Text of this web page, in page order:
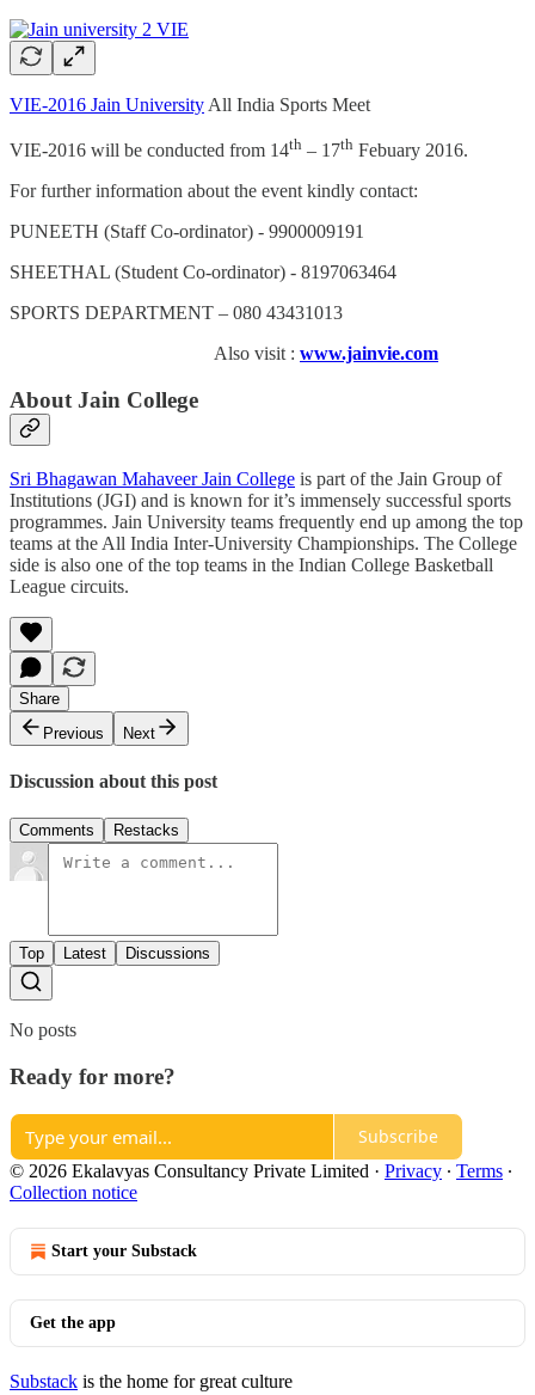
VIE-2016 Jain University All India Sports Meet
VIE-2016 will be conducted from 14th – 17th Febuary 2016.
For further information about the event kindly contact:
PUNEETH (Staff Co-ordinator) - 9900009191
SHEETHAL (Student Co-ordinator) - 8197063464
SPORTS DEPARTMENT – 080 43431013
Also visit : www.jainvie.com
About Jain College
Sri Bhagawan Mahaveer Jain College is part of the Jain Group of
Institutions (JGI) and is known for it’s immensely successful sports
programmes. Jain University teams frequently end up among the top
teams at the All India Inter-University Championships. The College
side is also one of the top teams in the Indian College Basketball
League circuits.
Share
Previous
Next
Discussion about this post
Comments Restacks
Top Latest Discussions
No posts
Ready for more?
Subscribe
© 2026 Ekalavyas Consultancy Private Limited · Privacy ∙ Terms ∙
Collection notice
Start your Substack
Get the app
Substack is the home for great culture